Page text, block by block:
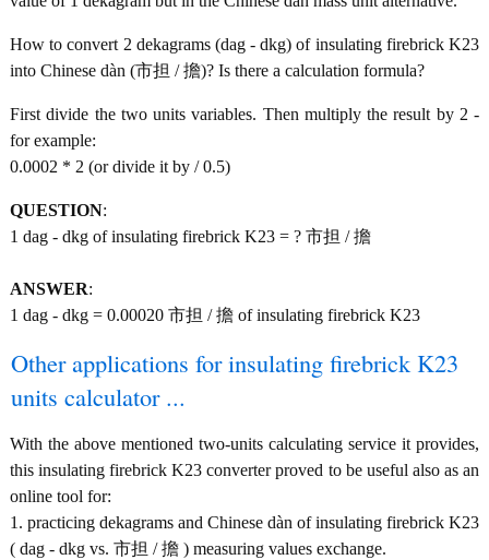
How to convert 2 dekagrams (dag - dkg) of insulating firebrick K23
into Chinese dàn (市担 / 擔)? Is there a calculation formula?
First divide the two units variables. Then multiply the result by 2 -
for example:
0.0002 * 2 (or divide it by / 0.5)
QUESTION:
1 dag - dkg of insulating firebrick K23 = ? 市担 / 擔
ANSWER:
1 dag - dkg = 0.00020 市担 / 擔 of insulating firebrick K23
Other applications for insulating firebrick K23
units calculator ...
With the above mentioned two-units calculating service it provides,
this insulating firebrick K23 converter proved to be useful also as an
online tool for:
1. practicing dekagrams and Chinese dàn of insulating firebrick K23
( dag - dkg vs. 市担 / 擔 ) measuring values exchange.